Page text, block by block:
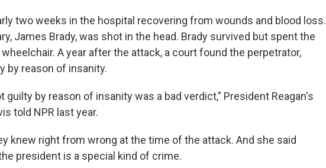
two weeks in the hospital recovering from wounds and blood loss.
James Brady, was shot in the head. Brady survived but spent the
A year after the attack, a court found the perpetrator,
by reason of insanity.
guilty by reason of insanity was a bad verdict," President Reagan's
told NPR last year.
knew right from wrong at the time of the attack. And she said
president is a special kind of crime.